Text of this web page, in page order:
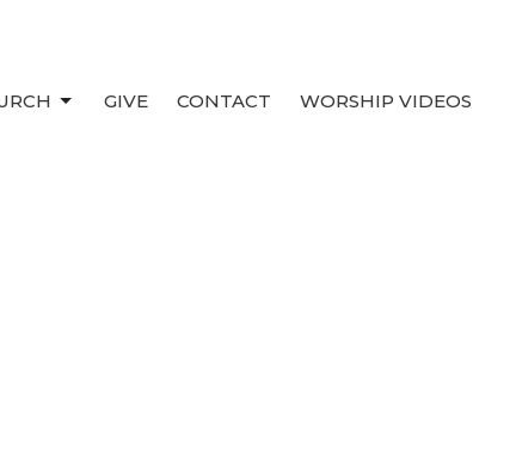
GIVE CONTACT WORSHIP VIDEOS